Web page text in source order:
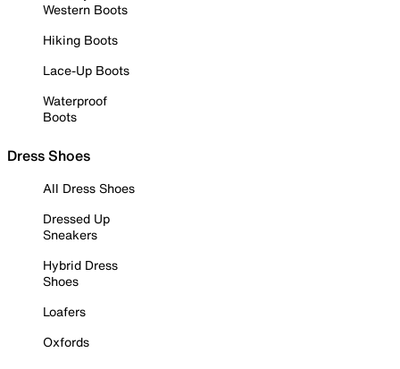
Western Boots
Hiking Boots
Lace-Up Boots
Waterproof
Boots
Dress Shoes
All Dress Shoes
Dressed Up
Sneakers
Hybrid Dress
Shoes
Loafers
Oxfords